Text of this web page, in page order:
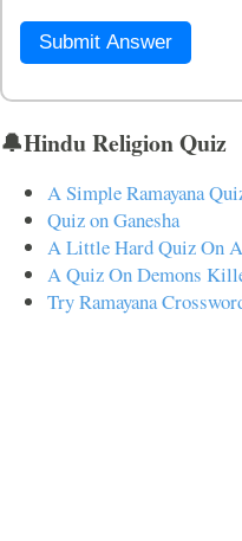
Submit Answer
🔔Hindu Religion Quiz
A Simple Ramayana
Quiz on Ganesha
A Little Hard Quiz On
A Quiz On Demons
Try Ramayana